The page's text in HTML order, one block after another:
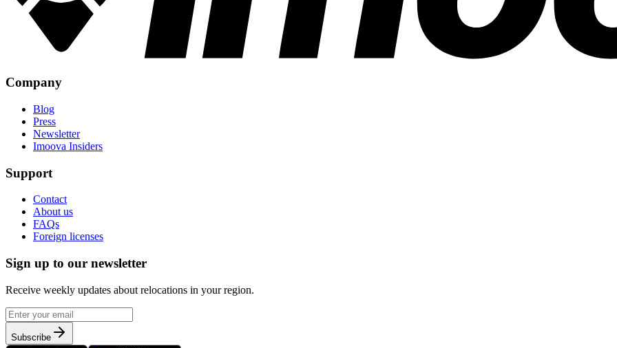
Company
Blog
Press
Newsletter
Imoova Insiders
Support
Contact
About us
FAQs
Foreign licenses
Sign up to our newsletter
Receive weekly updates about relocations in your region.
Subscribe